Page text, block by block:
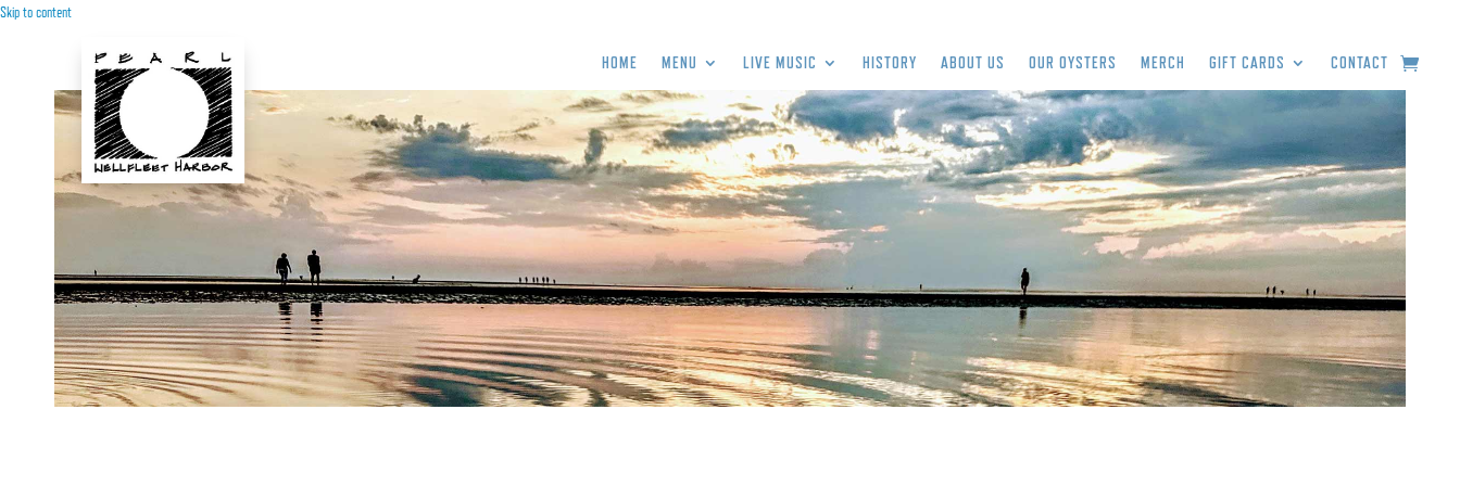
Skip to content
HOME MENU LIVE MUSIC HISTORY ABOUT US OUR OYSTERS MERCH GIFT CARDS CONTACT